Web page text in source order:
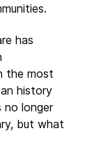
has
the most
history
no longer
but what